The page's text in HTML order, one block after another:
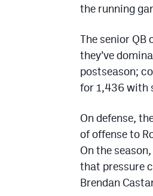
the running
The senior QB
they’ve
postseason;
for 1,436 with
On defense,
of offense to
On the
that pressure
Brendan